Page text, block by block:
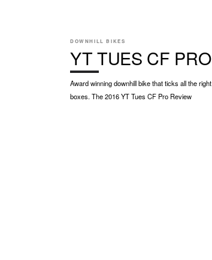
DOWNHILL BIKES
YT TUES CF PRO
Award winning downhill bike that ticks all the right
boxes. The 2016 YT Tues CF Pro Review